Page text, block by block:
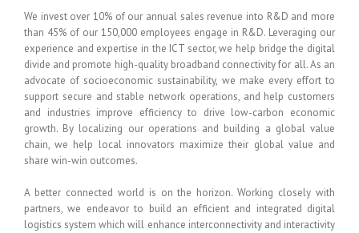
We invest over 10% of our annual sales revenue into R&D and more
than 45% of our 150,000 employees engage in R&D. Leveraging our
experience and expertise in the ICT sector, we help bridge the digital
divide and promote high-quality broadband connectivity for all. As an
advocate of socioeconomic sustainability, we make every effort to
support secure and stable network operations, and help customers
and industries improve efficiency to drive low-carbon economic
growth. By localizing our operations and building a global value
chain, we help local innovators maximize their global value and
share win-win outcomes.
A better connected world is on the horizon. Working closely with
partners, we endeavor to build an efficient and integrated digital
logistics system which will enhance interconnectivity and interactivity